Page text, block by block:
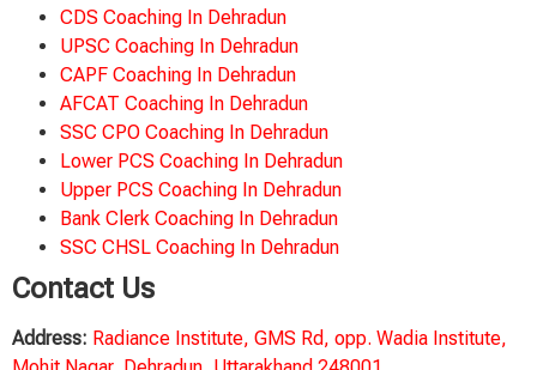
CDS Coaching In Dehradun
UPSC Coaching In Dehradun
CAPF Coaching In Dehradun
AFCAT Coaching In Dehradun
SSC CPO Coaching In Dehradun
Lower PCS Coaching In Dehradun
Upper PCS Coaching In Dehradun
Bank Clerk Coaching In Dehradun
SSC CHSL Coaching In Dehradun
Contact Us
Address: Radiance Institute, GMS Rd, opp. Wadia Institute,